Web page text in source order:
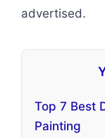
advertised.
Top 7 Best
Painting